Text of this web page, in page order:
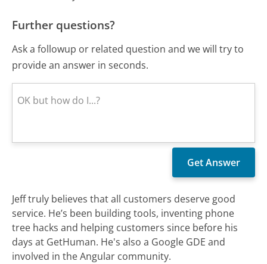
Further questions?
Ask a followup or related question and we will try to
provide an answer in seconds.
Jeff truly believes that all customers deserve good
service. He’s been building tools, inventing phone
tree hacks and helping customers since before his
days at GetHuman. He's also a Google GDE and
involved in the Angular community.